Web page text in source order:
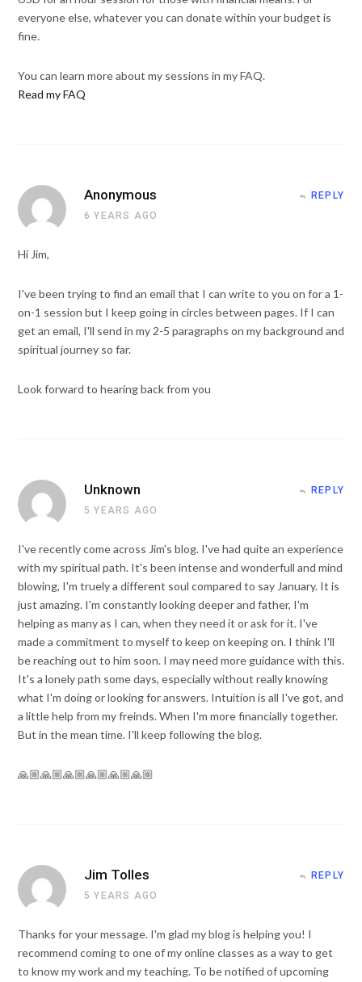
everyone else, whatever you can donate within your budget is
fine.
You can learn more about my sessions in my FAQ.
Read my FAQ
Anonymous
6 YEARS AGO
REPLY
Hi Jim,
I've been trying to find an email that I can write to you on for a 1-
on-1 session but I keep going in circles between pages. If I can
get an email, I'll send in my 2-5 paragraphs on my background and
spiritual journey so far.
Look forward to hearing back from you
Unknown
5 YEARS AGO
REPLY
I've recently come across Jim's blog. I've had quite an experience
with my spiritual path. It's been intense and wonderfull and mind
blowing, I'm truely a different soul compared to say January. It is
just amazing. I'm constantly looking deeper and father, I'm
helping as many as I can, when they need it or ask for it. I've
made a commitment to myself to keep on keeping on. I think I'll
be reaching out to him soon. I may need more guidance with this.
It's a lonely path some days, especially without really knowing
what I'm doing or looking for answers. Intuition is all I've got, and
a little help from my freinds. When I'm more financially together.
But in the mean time. I'll keep following the blog.
🙏🏼🙏🏼🙏🏼🙏🏼🙏🏼🙏🏼
Jim Tolles
5 YEARS AGO
REPLY
Thanks for your message. I'm glad my blog is helping you! I
recommend coming to one of my online classes as a way to get
to know my work and my teaching. To be notified of upcoming